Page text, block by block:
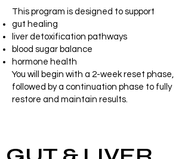
This program is designed to support
gut healing
liver detoxification pathways
blood sugar balance
hormone health
You will begin with a 2-week reset phase,
followed by a continuation phase to fully
restore and maintain results.